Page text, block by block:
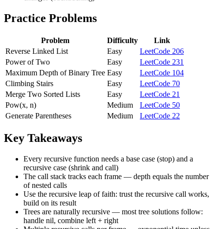
Practice Problems
Problem Difficulty
Link
Reverse Linked List
Easy
LeetCode 206
Power of Two
Easy
LeetCode 231
Maximum Depth of Binary Tree Easy
LeetCode 104
Climbing Stairs
Easy
LeetCode 70
Merge Two Sorted Lists
Easy
LeetCode 21
Pow(x, n)
Medium
LeetCode 50
Generate Parentheses
Medium LeetCode 22
Key Takeaways
Every recursive function needs a base case (stop) and a
recursive case (shrink and call)
The call stack tracks each frame — depth equals the number
of nested calls
Use the recursive leap of faith: trust the recursive call works,
build on its result
Trees are naturally recursive — most tree solutions follow:
handle nil, combine left + right